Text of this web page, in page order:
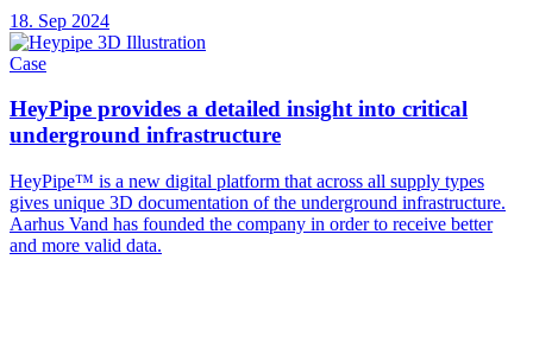
18. Sep 2024
Case
HeyPipe provides a detailed insight into critical
underground infrastructure
HeyPipe™ is a new digital platform that across all supply types
gives unique 3D documentation of the underground infrastructure.
Aarhus Vand has founded the company in order to receive better
and more valid data.